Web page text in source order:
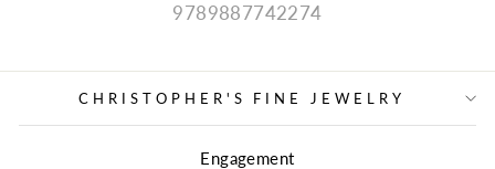
9789887742274
CHRISTOPHER'S FINE JEWELRY
Engagement